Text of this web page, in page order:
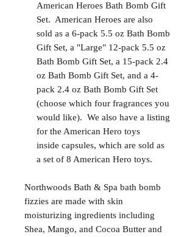
American Heroes Bath Bomb Gift
Set. American Heroes are also
sold as a 6-pack 5.5 oz Bath Bomb
Gift Set, a "Large" 12-pack 5.5 oz
Bath Bomb Gift Set, a 15-pack 2.4
oz Bath Bomb Gift Set, and a 4-
pack 2.4 oz Bath Bomb Gift Set
(choose which four fragrances you
would like). We also have a listing
for the American Hero toys
inside capsules, which are sold as
a set of 8 American Hero toys.
Northwoods Bath & Spa bath bomb
fizzies are made with skin
moisturizing ingredients including
Shea, Mango, and Cocoa Butter and